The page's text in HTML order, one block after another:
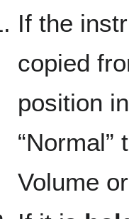
If the
copied
position
Volume